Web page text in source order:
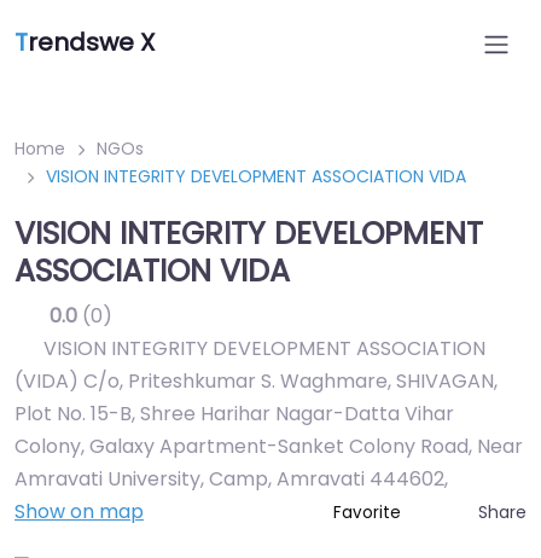
Trendswe X
Home
NGOs
VISION INTEGRITY DEVELOPMENT ASSOCIATION VIDA
VISION INTEGRITY DEVELOPMENT
ASSOCIATION VIDA
0.0 (0)
VISION INTEGRITY DEVELOPMENT ASSOCIATION
(VIDA) C/o, Priteshkumar S. Waghmare, SHIVAGAN,
Plot No. 15-B, Shree Harihar Nagar-Datta Vihar
Colony, Galaxy Apartment-Sanket Colony Road, Near
Amravati University, Camp, Amravati 444602,
Show on map
Favorite Share